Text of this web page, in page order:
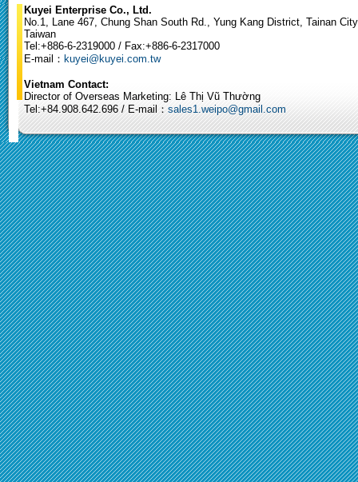
Kuyei Enterprise Co., Ltd.
No.1, Lane 467, Chung Shan South Rd., Yung Kang District, Tainan
Taiwan
Tel:+886-6-2319000 / Fax:+886-6-2317000
E-mail： kuyei@kuyei.com.tw
Vietnam Contact:
Director of Overseas Marketing: Lê Thị Vũ Thường
Tel:+84.908.642.696 / E-mail： sales1.weipo@gmail.com